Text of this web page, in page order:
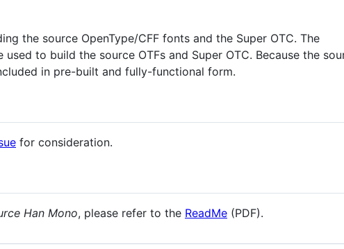
the source OpenType/CFF fonts and the Super OTC. The
to build the source OTFs and Super OTC. Because the
in pre-built and fully-functional form.
for consideration.
Han Mono, please refer to the ReadMe (PDF).